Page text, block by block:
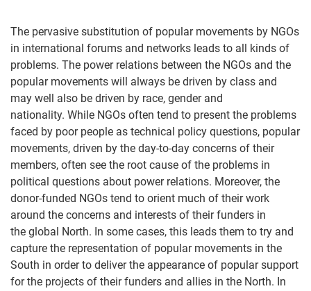
The pervasive substitution of popular movements by NGOs
in international forums and networks leads to all kinds of
problems. The power relations between the NGOs and the
popular movements will always be driven by class and
may well also be driven by race, gender and
nationality. While NGOs often tend to present the problems
faced by poor people as technical policy questions, popular
movements, driven by the day-to-day concerns of their
members, often see the root cause of the problems in
political questions about power relations. Moreover, the
donor-funded NGOs tend to orient much of their work
around the concerns and interests of their funders in
the global North. In some cases, this leads them to try and
capture the representation of popular movements in the
South in order to deliver the appearance of popular support
for the projects of their funders and allies in the North. In